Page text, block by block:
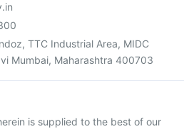
TTC Industrial Area, MIDC
Mumbai, Maharashtra 400703
is supplied to the best of our